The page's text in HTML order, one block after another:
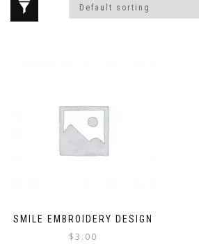
SMILE EMBROIDERY DESIGN
$3.00